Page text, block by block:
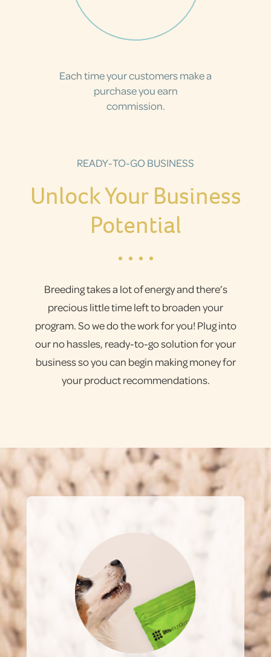
Each time your customers make a
purchase you earn
commission.
READY-TO-GO BUSINESS
Unlock Your Business
Potential
Breeding takes a lot of energy and there’s
precious little time left to broaden your
program. So we do the work for you! Plug into
our no hassles, ready-to-go solution for your
business so you can begin making money for
your product recommendations.